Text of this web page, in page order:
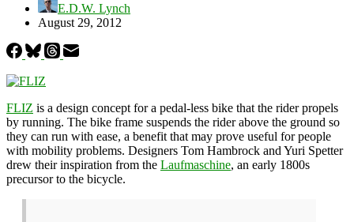
E.D.W. Lynch
August 29, 2012
FLIZ is a design concept for a pedal-less bike that the rider propels
by running. The bike frame suspends the rider above the ground so
they can run with ease, a benefit that may prove useful for people
with mobility problems. Designers Tom Hambrock and Yuri Spetter
drew their inspiration from the Laufmaschine, an early 1800s
precursor to the bicycle.